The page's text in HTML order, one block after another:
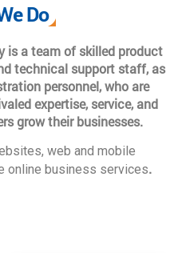
Do
is a team of skilled product
technical support staff, as
personnel, who are
expertise, service, and
grow their businesses.
web and mobile
online business services.